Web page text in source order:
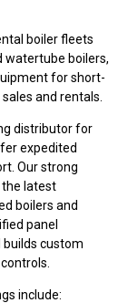
boiler fleets
watertube boilers,
for short-
and rentals.
distributor for
expedited
Our strong
the latest
boilers and
panel
builds custom
include: